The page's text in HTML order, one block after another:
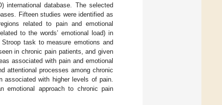
international database. The selected
Fifteen studies were identified as
related to pain and emotional
to the words’ emotional load) in
task to measure emotions and
in chronic pain patients, and given
associated with pain and emotional
attentional processes among chronic
associated with higher levels of pain.
emotional approach to chronic pain